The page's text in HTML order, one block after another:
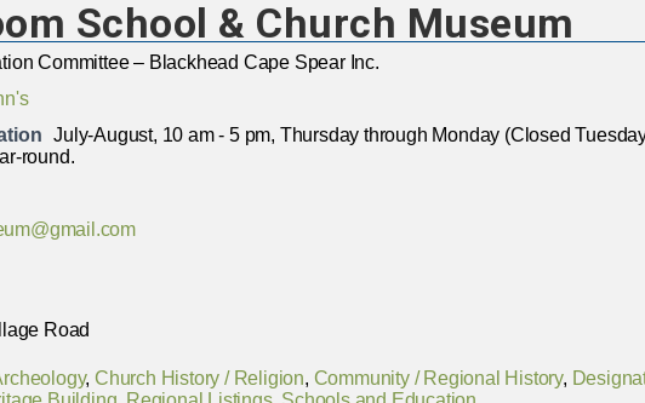
School & Church Museum
Committee – Blackhead Cape Spear Inc.
July-August, 10 am - 5 pm, Thursday through Monday (Closed
round.
Road
,Church History / Religion, Community / Regional History,